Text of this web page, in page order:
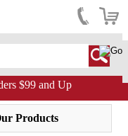
$99 and Up
Products